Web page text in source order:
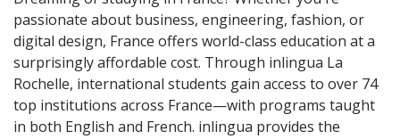
passionate about business, engineering, fashion, or
digital design, France offers world-class education at a
surprisingly affordable cost. Through inlingua La
Rochelle, international students gain access to over 74
top institutions across France—with programs taught
in both English and French. inlingua provides the